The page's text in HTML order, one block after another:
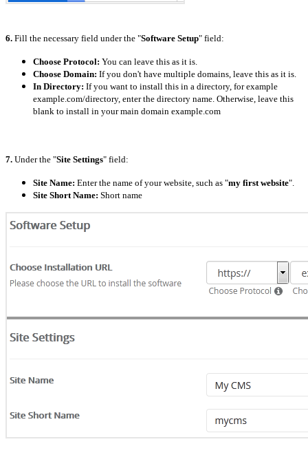
6. Fill the necessary field under the "Software Setup" field:
Choose Protocol: You can leave this as it is.
Choose Domain: If you don't have multiple domains, leave this as it is.
In Directory: If you want to install this in a directory, for example
example.com/directory, enter the directory name. Otherwise, leave this
blank to install in your main domain example.com
7. Under the "Site Settings" field:
Site Name: Enter the name of your website, such as "my first website".
Site Short Name: Short name